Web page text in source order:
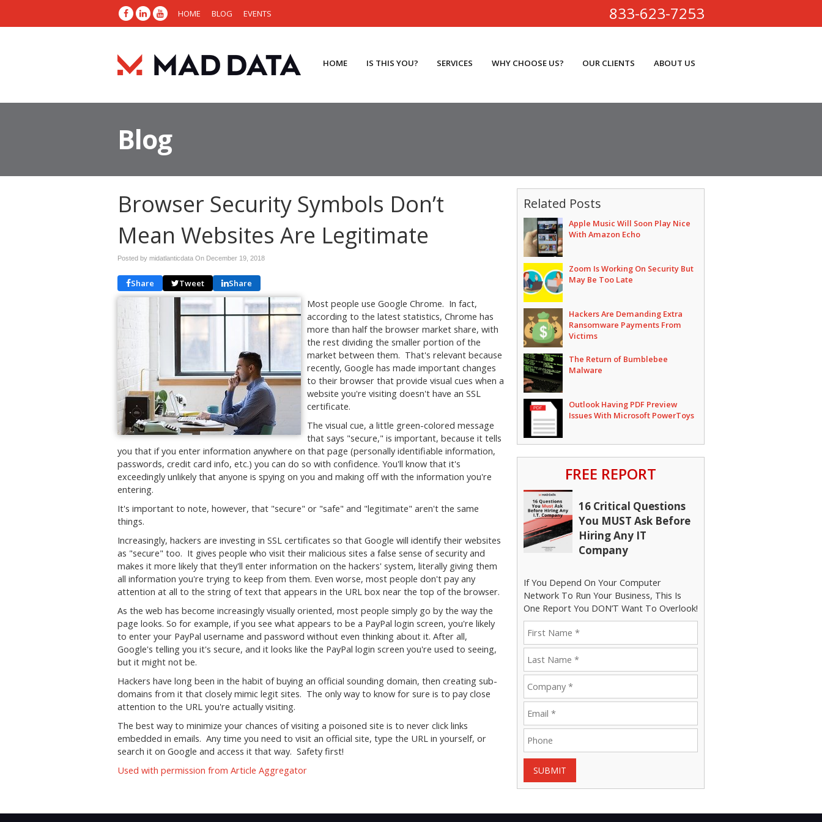
HOME BLOG EVENTS 833-623-7253
HOME IS THIS YOU? SERVICES WHY CHOOSE US? OUR CLIENTS ABOUT US
Blog
Browser Security Symbols Don’t
Mean Websites Are Legitimate
Posted by midatlanticdata On December 19, 2018
Share Tweet Share
Most people use Google Chrome. In fact,
according to the latest statistics, Chrome has
more than half the browser market share, with
the rest dividing the smaller portion of the
market between them. That's relevant because
recently, Google has made important changes
to their browser that provide visual cues when a
website you're visiting doesn't have an SSL
certificate.
The visual cue, a little green-colored message
that says "secure," is important, because it tells
you that if you enter information anywhere on that page (personally identifiable information,
passwords, credit card info, etc.) you can do so with confidence. You'll know that it's
exceedingly unlikely that anyone is spying on you and making off with the information you're
entering.
It's important to note, however, that "secure" or "safe" and "legitimate" aren't the same
things.
Increasingly, hackers are investing in SSL certificates so that Google will identify their websites
as "secure" too. It gives people who visit their malicious sites a false sense of security and
makes it more likely that they'll enter information on the hackers' system, literally giving them
all information you're trying to keep from them. Even worse, most people don't pay any
attention at all to the string of text that appears in the URL box near the top of the browser.
As the web has become increasingly visually oriented, most people simply go by the way the
page looks. So for example, if you see what appears to be a PayPal login screen, you're likely
to enter your PayPal username and password without even thinking about it. After all,
Google's telling you it's secure, and it looks like the PayPal login screen you're used to seeing,
but it might not be.
Hackers have long been in the habit of buying an official sounding domain, then creating sub-
domains from it that closely mimic legit sites. The only way to know for sure is to pay close
attention to the URL you're actually visiting.
The best way to minimize your chances of visiting a poisoned site is to never click links
embedded in emails. Any time you need to visit an official site, type the URL in yourself, or
search it on Google and access it that way. Safety first!
Used with permission from Article Aggregator
Related Posts
Apple Music Will Soon Play Nice
With Amazon Echo
Zoom Is Working On Security But
May Be Too Late
Hackers Are Demanding Extra
Ransomware Payments From
Victims
The Return of Bumblebee
Malware
Outlook Having PDF Preview
Issues With Microsoft PowerToys
FREE REPORT
16 Critical Questions
You MUST Ask Before
Hiring Any IT
Company
If You Depend On Your Computer
Network To Run Your Business, This Is
One Report You DON’T Want To Overlook!
SUBMIT